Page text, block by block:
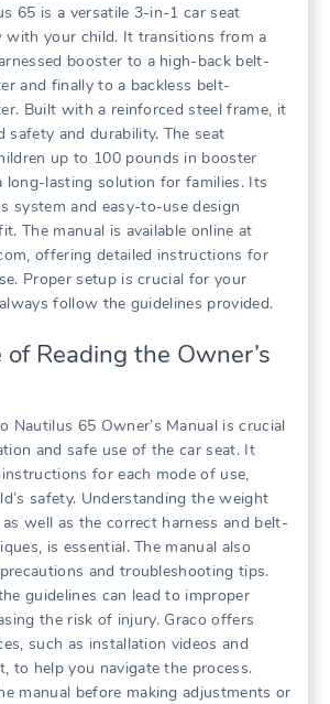
65 is a versatile 3-in-1 car seat
with your child. It transitions from a
booster to a high-back belt-
and finally to a backless belt-
Built with a reinforced steel frame‚ it
safety and durability. The seat
up to 100 pounds in booster
long-lasting solution for families. Its
system and easy-to-use design
The manual is available online at
offering detailed instructions for
Proper setup is crucial for your
always follow the guidelines provided.
Reading the Owner’s
Nautilus 65 Owner’s Manual is crucial
and safe use of the car seat. It
for each mode of use‚
safety. Understanding the weight
as well as the correct harness and belt-
is essential. The manual also
and troubleshooting tips.
guidelines can lead to improper
the risk of injury. Graco offers
such as installation videos and
to help you navigate the process.
manual before making adjustments or